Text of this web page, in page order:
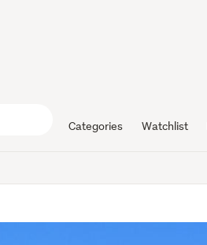
Categories Watchlist